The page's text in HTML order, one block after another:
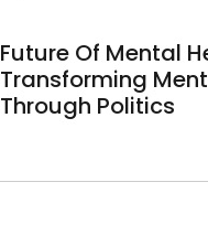
Future Of Mental
Transforming
Through Politics